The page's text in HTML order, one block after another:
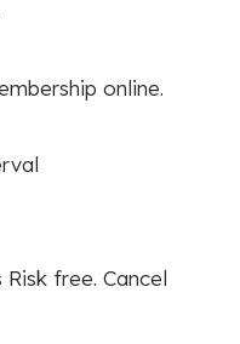
online.
free. Cancel